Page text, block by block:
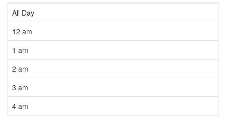
All Day
12 am
1 am
2 am
3 am
4 am